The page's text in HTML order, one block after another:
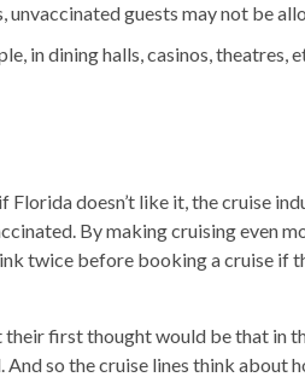
guests may not be
in dining halls, casinos, theatres,
doesn’t like it, the cruise
By making cruising even
twice before booking a cruise if
their first thought would be that in
so the cruise lines think about